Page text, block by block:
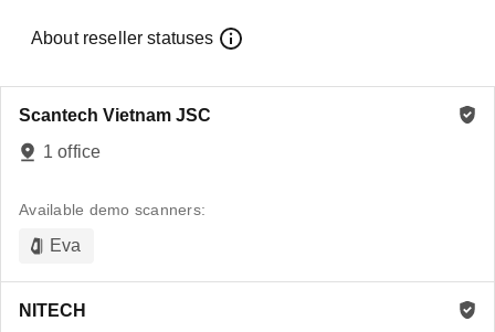
About reseller statuses
Scantech Vietnam JSC
1 office
Available demo scanners:
Eva
NITECH